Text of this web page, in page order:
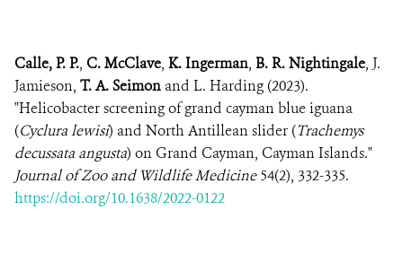
Calle, P. P., C. McClave, K. Ingerman, B. R. Nightingale, J.
Jamieson, T. A. Seimon and L. Harding (2023).
"Helicobacter screening of grand cayman blue iguana
(Cyclura lewisi) and North Antillean slider (Trachemys
decussata angusta) on Grand Cayman, Cayman Islands."
Journal of Zoo and Wildlife Medicine54(2), 332-335.
https://doi.org/10.1638/2022-0122